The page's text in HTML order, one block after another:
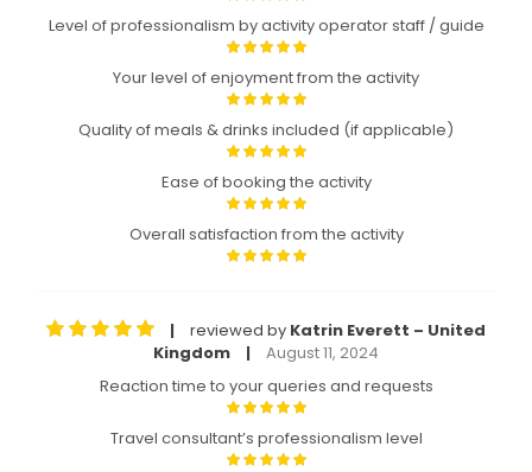
Level of professionalism by activity operator staff / guide
Your level of enjoyment from the activity
Quality of meals & drinks included (if applicable)
Ease of booking the activity
Overall satisfaction from the activity
| reviewed by Katrin Everett – United
Kingdom
|
August 11, 2024
Reaction time to your queries and requests
Travel consultant’s professionalism level